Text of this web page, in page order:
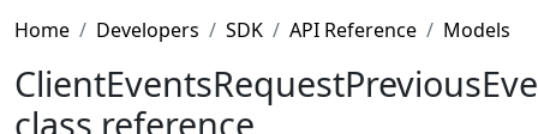
Home Developers SDK API Reference Models
class reference